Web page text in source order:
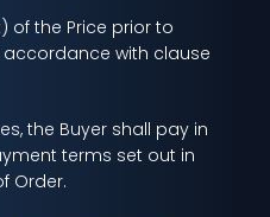
of the Price prior to
with clause
the Buyer shall pay in
terms set out in
Order.